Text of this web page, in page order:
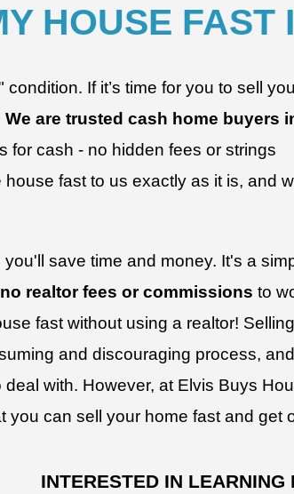
HOUSE FAST
If it’s time for you to sell
We are trusted cash home buyers
for cash - no hidden fees or strings
fast to us exactly as it is, and
save time and money. It's a
realtor fees or commissions to
fast without using a realtor!
and discouraging process,
deal with. However, at Elvis Buys
you can sell your home fast and get
INTERESTED IN LEARNING